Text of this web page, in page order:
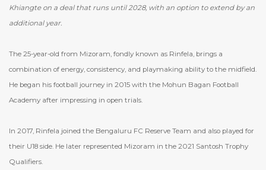
Khiangte on a deal that runs until 2028, with an option to extend by an
additional year.
The 25-year-old from Mizoram, fondly known as Rinfela, brings a
combination of energy, consistency, and playmaking ability to the midfield.
He began his football journey in 2015 with the Mohun Bagan Football
Academy after impressing in open trials.
In 2017, Rinfela joined the Bengaluru FC Reserve Team and also played for
their U18 side. He later represented Mizoram in the 2021 Santosh Trophy
Qualifiers.